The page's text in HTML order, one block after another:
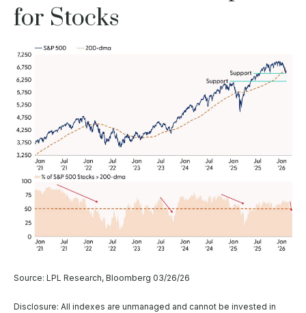
for Stocks
Source: LPL Research, Bloomberg 03/26/26
Disclosure: All indexes are unmanaged and cannot be invested in